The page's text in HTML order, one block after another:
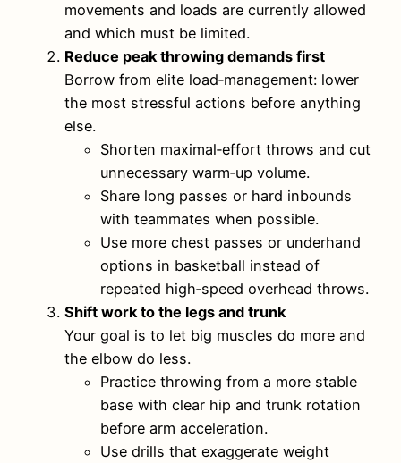
movements and loads are currently allowed
and which must be limited.
Reduce peak throwing demands first
Borrow from elite load‑management: lower
the most stressful actions before anything
else.
Shorten maximal‑effort throws and cut
unnecessary warm‑up volume.
Share long passes or hard inbounds
with teammates when possible.
Use more chest passes or underhand
options in basketball instead of
repeated high‑speed overhead throws.
Shift work to the legs and trunk
Your goal is to let big muscles do more and
the elbow do less.
Practice throwing from a more stable
base with clear hip and trunk rotation
before arm acceleration.
Use drills that exaggerate weight